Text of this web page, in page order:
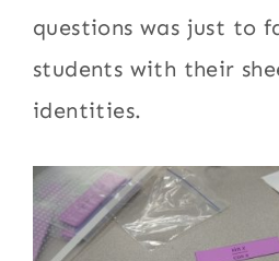
questions was just to
students with their
identities.